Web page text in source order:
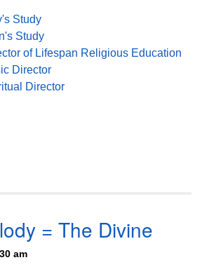
Study
Study
of Lifespan Religious Education
Director
Director
= The Divine
am